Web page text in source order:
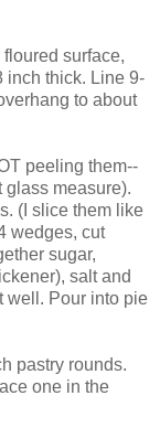
surface,
inch thick. Line 9-
to about
peeling them--
glass measure).
(I slice them like
wedges, cut
sugar,
salt and
well. Pour into pie
pastry rounds.
one in the